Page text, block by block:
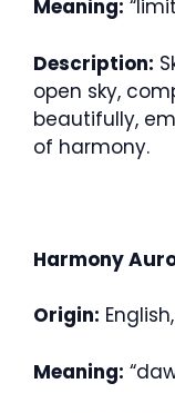
Meaning:
Description:
open sky,
beautifully,
of harmony.
Harmony
Origin:
Meaning: